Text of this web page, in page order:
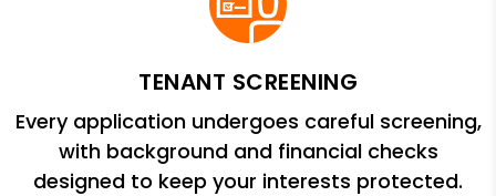
TENANT SCREENING
Every application undergoes careful screening,
with background and financial checks
designed to keep your interests protected.